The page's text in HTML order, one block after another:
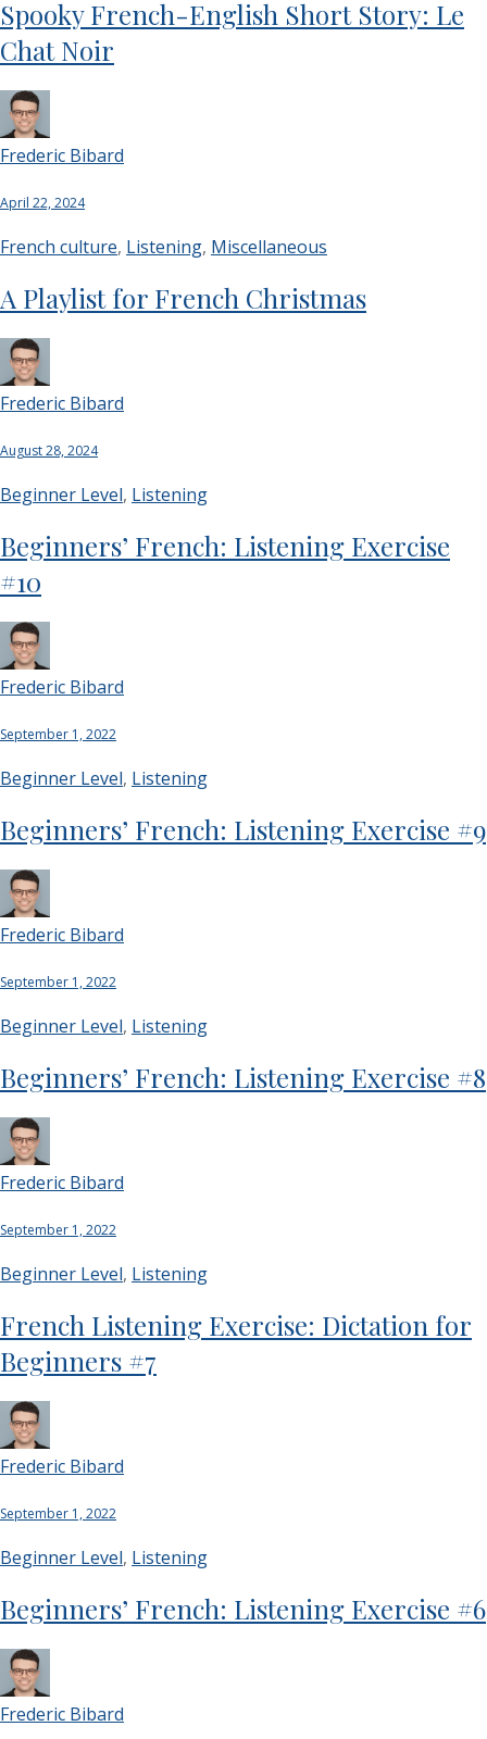
Spooky French-English Short Story: Le
Chat Noir
Frederic Bibard
April 22, 2024
French culture, Listening, Miscellaneous
A Playlist for French Christmas
Frederic Bibard
August 28, 2024
Beginner Level, Listening
Beginners’ French: Listening Exercise
#10
Frederic Bibard
September 1, 2022
Beginner Level, Listening
Beginners’ French: Listening Exercise #9
Frederic Bibard
September 1, 2022
Beginner Level, Listening
Beginners’ French: Listening Exercise #8
Frederic Bibard
September 1, 2022
Beginner Level, Listening
French Listening Exercise: Dictation for
Beginners #7
Frederic Bibard
September 1, 2022
Beginner Level, Listening
Beginners’ French: Listening Exercise #6
Frederic Bibard